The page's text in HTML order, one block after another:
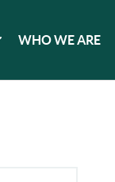
WHO WE ARE